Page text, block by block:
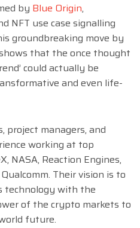
by Blue Origin,
NFT use case signalling
groundbreaking move by
that the once thought
could actually be
and even life-
project managers, and
working at top
NASA, Reaction Engines,
Their vision is to
technology with the
of the crypto markets to
future.